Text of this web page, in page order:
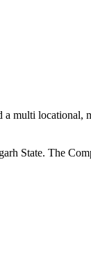
multi
State. The